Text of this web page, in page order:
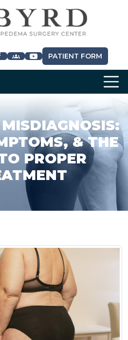
PATIENT FORM
& THE
PROPER